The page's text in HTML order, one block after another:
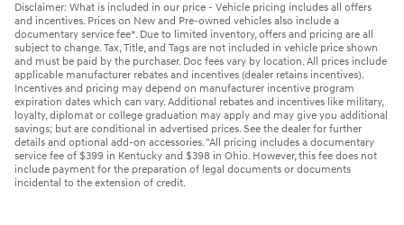
Disclaimer: What is included in our price - Vehicle pricing includes all offers
and incentives. Prices on New and Pre-owned vehicles also include a
documentary service fee*. Due to limited inventory, offers and pricing are all
subject to change. Tax, Title, and Tags are not included in vehicle price shown
and must be paid by the purchaser. Doc fees vary by location. All prices include
applicable manufacturer rebates and incentives (dealer retains incentives).
Incentives and pricing may depend on manufacturer incentive program
expiration dates which can vary. Additional rebates and incentives like military,
loyalty, diplomat or college graduation may apply and may give you additional
savings; but are conditional in advertised prices. See the dealer for further
details and optional add-on accessories. "All pricing includes a documentary
service fee of $399 in Kentucky and $398 in Ohio. However, this fee does not
include payment for the preparation of legal documents or documents
incidental to the extension of credit.